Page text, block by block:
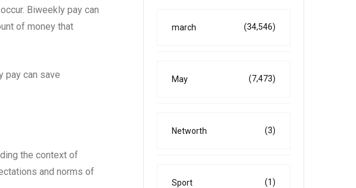
Biweekly pay can
of money that
pay can save
the context of
and norms of
march (34,546)
May (7,473)
Networth (3)
Sport (1)